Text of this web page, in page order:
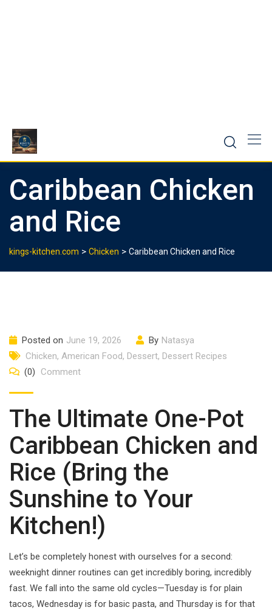
Caribbean Chicken
and Rice
kings-kitchen.com > Chicken > Caribbean Chicken and Rice
Posted on June 19, 2026 By Natasya
Chicken, American Food, Dessert, Dessert Recipes
(0)
Comment
The Ultimate One-Pot
Caribbean Chicken and
Rice (Bring the
Sunshine to Your
Kitchen!)
Let’s be completely honest with ourselves for a second:
weeknight dinner routines can get incredibly boring, incredibly
fast. We fall into the same old cycles—Tuesday is for plain
tacos, Wednesday is for basic pasta, and Thursday is for that